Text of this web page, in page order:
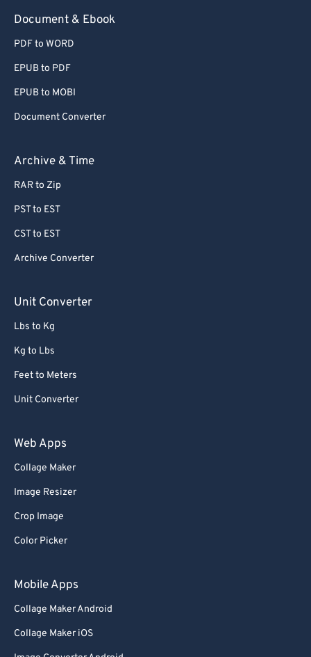
Document & Ebook
PDF to WORD
EPUB to PDF
EPUB to MOBI
Document Converter
Archive & Time
RAR to Zip
PST to EST
CST to EST
Archive Converter
Unit Converter
Lbs to Kg
Kg to Lbs
Feet to Meters
Unit Converter
Web Apps
Collage Maker
Image Resizer
Crop Image
Color Picker
Mobile Apps
Collage Maker Android
Collage Maker iOS